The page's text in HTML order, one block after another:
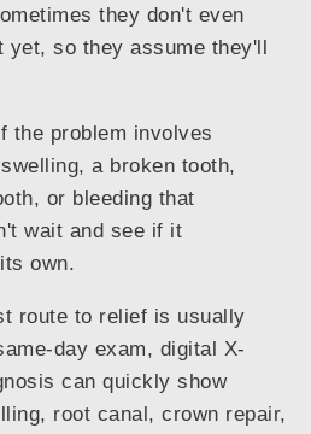
they don't even
yet, so they assume they'll
the problem involves
a broken tooth,
or bleeding that
wait and see if it
own.
route to relief is usually
day exam, digital X-
can quickly show
root canal, crown repair,